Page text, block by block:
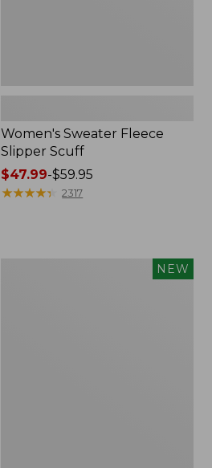
Women's Sweater Fleece
Slipper Scuff
Price
range
$47.99-$59.95
★★★★★
★★★★★ 2317
NEW